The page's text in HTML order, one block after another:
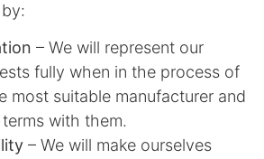
– We will represent our
fully when in the process of
most suitable manufacturer and
with them.
– We will make ourselves